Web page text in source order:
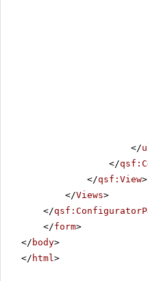
</
</
</qsf:View>
</Views>
</
</form>
</ body>
</ html>